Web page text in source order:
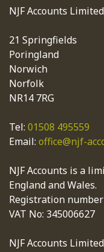
NJF Accounts Limited
21 Springfields
Poringland
Norwich
Norfolk
NR14 7RG
Tel: 01508 495559
Email: office@njf-
NJF Accounts is a
England and Wales.
Registration number
VAT No: 345006627
NJF Accounts